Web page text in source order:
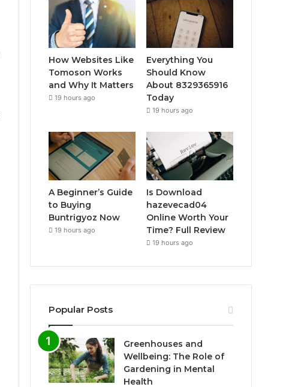
How Websites Like
Tomoson Works
and Why It Matters
19 hours ago
Everything You
Should Know
About 8329365916
Today
19 hours ago
A Beginner’s Guide
to Buying
Buntrigyoz Now
19 hours ago
Is Download
hazevecad04
Online Worth Your
Time? Full Review
19 hours ago
Popular Posts
Greenhouses and
Wellbeing: The Role of
Gardening in Mental
Health